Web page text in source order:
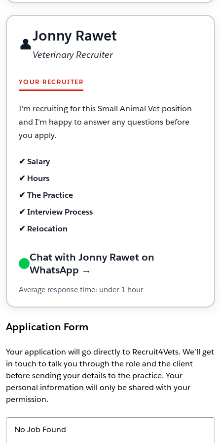
👤Jonny Rawet
Veterinary Recruiter
YOUR RECRUITER
I'm recruiting for this Small Animal Vet position
and I'm happy to answer any questions before
you apply.
✔ Salary
✔ Hours
✔ The Practice
✔ Interview Process
✔ Relocation
Chat with Jonny Rawet on
WhatsApp →
Average response time: under 1 hour
Application Form
Your application will go directly to Recruit4Vets. We’ll get
in touch to talk you through the role and the client
before sending your details to the practice. Your
personal information will only be shared with your
permission.
No Job Found